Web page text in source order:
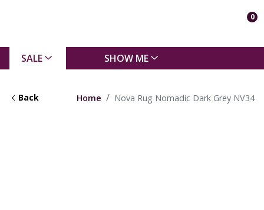
0
SALE SHOW ME
Back Home Nova Rug Nomadic Dark Grey NV34